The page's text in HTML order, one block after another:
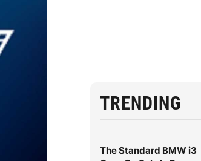
TRENDING
The Standard BMW i3